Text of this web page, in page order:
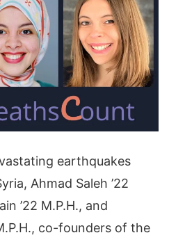
earthquakes
Ahmad Saleh ’22
’22 M.P.H., and
co-founders of the